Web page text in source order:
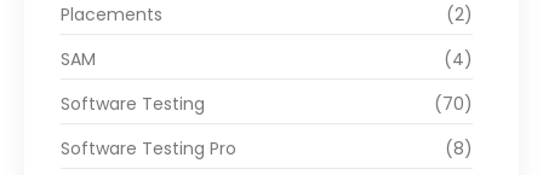
Placements
(2)
SAM
(4)
Software Testing
(70)
Software Testing Pro
(8)